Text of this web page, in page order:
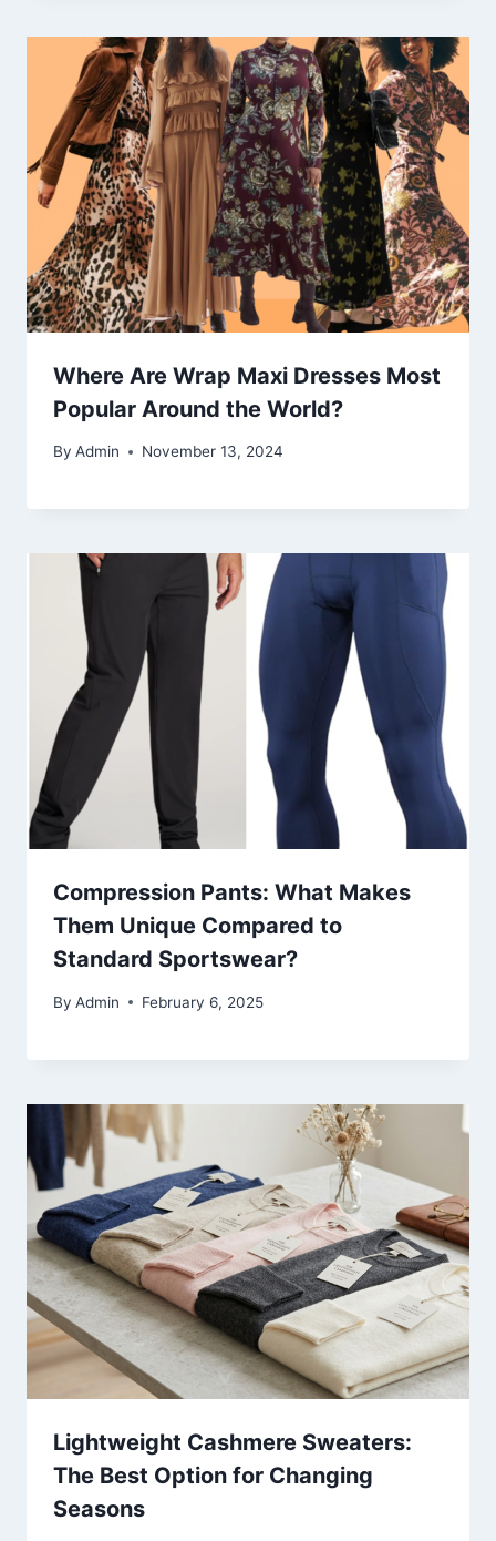
Where Are Wrap Maxi Dresses Most
Popular Around the World?
By Admin November 13, 2024
Compression Pants: What Makes
Them Unique Compared to
Standard Sportswear?
By Admin February 6, 2025
Lightweight Cashmere Sweaters:
The Best Option for Changing
Seasons